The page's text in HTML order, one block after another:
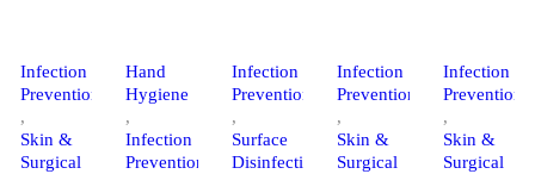
Infection
Prevention
,
Skin &
Surgical
Hand
Hygiene
,
Infection
Prevention
Infection
Prevention
,
Surface
Disinfection
Infection
Prevention
,
Skin &
Surgical
Infection
Prevention
,
Skin &
Surgical